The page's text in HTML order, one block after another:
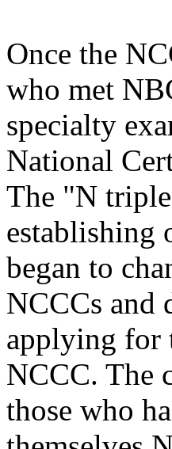
Once the
who met
specialty
National
The "N
establishing
began to
NCCCs and
applying for
NCCC. The
those who